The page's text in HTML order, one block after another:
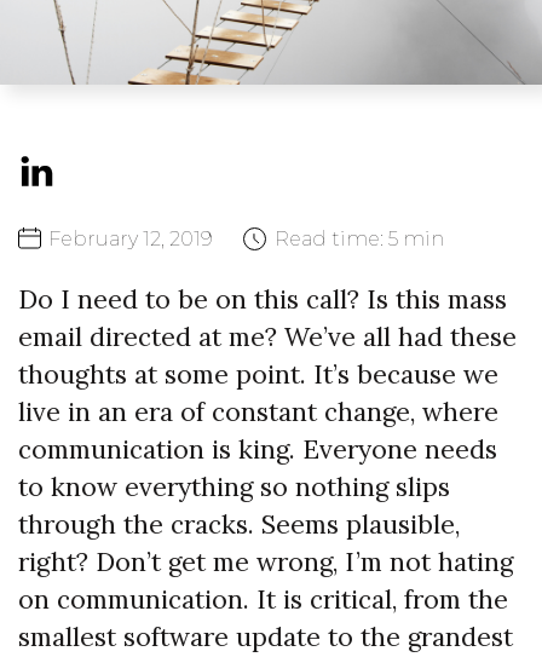
February12,2019 Read time: 5 min
Do I need to be on this call? Is this mass
email directed at me? We’ve all had these
thoughts at some point. It’s because we
live in an era of constant change, where
communication is king. Everyone needs
to know everything so nothing slips
through the cracks. Seems plausible,
right? Don’t get me wrong, I’m not hating
on communication. It is critical, from the
smallest software update to the grandest